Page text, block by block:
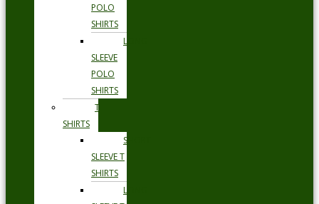
POLO
SHIRTS
LONG
SLEEVE
POLO
SHIRTS
T
SHIRTS
SHORT
SLEEVE T
SHIRTS
LONG